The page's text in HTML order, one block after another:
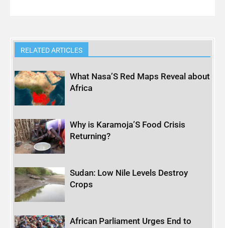
RELATED ARTICLES
What Nasa’S Red Maps Reveal about
Africa
Why is Karamoja’S Food Crisis
Returning?
Sudan: Low Nile Levels Destroy
Crops
African Parliament Urges End to